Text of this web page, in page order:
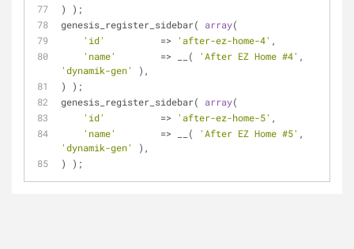
) );
genesis_register_sidebar( array(
'id'
          =>
'after-ez-home-4' ,
'name'
        => __(
'After EZ Home #4'
'dynamik-gen'
),
) );
genesis_register_sidebar( array(
'id'
          =>
'after-ez-home-5' ,
'name'
        => __(
'After EZ Home #5'
'dynamik-gen'
),
) );